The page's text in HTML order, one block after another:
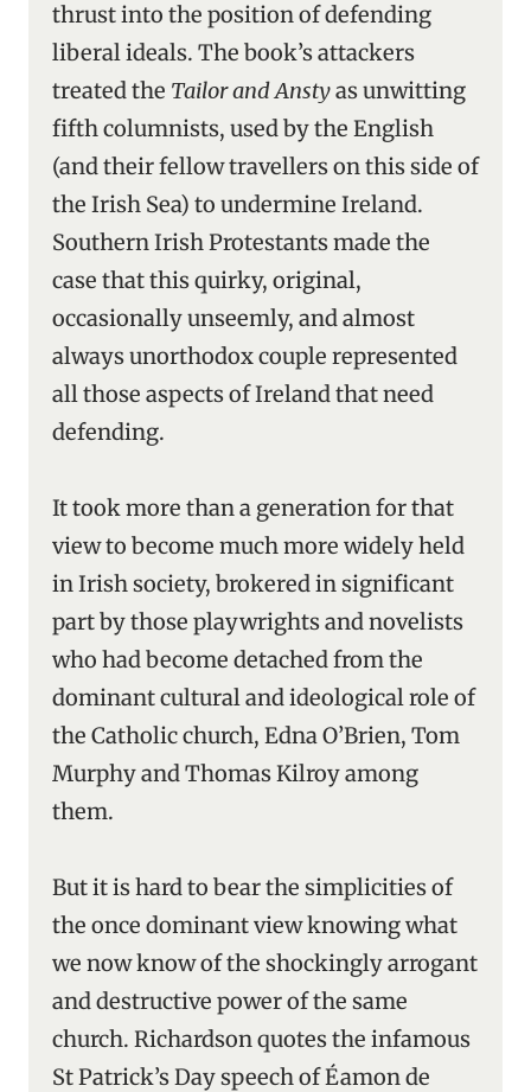
thrust into the position of defending
liberal ideals. The book’s attackers
treated the Tailor and Anstyas unwitting
fifth columnists, used by the English
(and their fellow travellers on this side of
the Irish Sea) to undermine Ireland.
Southern Irish Protestants made the
case that this quirky, original,
occasionally unseemly, and almost
always unorthodox couple represented
all those aspects of Ireland that need
defending.
It took more than a generation for that
view to become much more widely held
in Irish society, brokered in significant
part by those playwrights and novelists
who had become detached from the
dominant cultural and ideological role of
the Catholic church, Edna O’Brien, Tom
Murphy and Thomas Kilroy among
them.
But it is hard to bear the simplicities of
the once dominant view knowing what
we now know of the shockingly arrogant
and destructive power of the same
church. Richardson quotes the infamous
St Patrick’s Day speech of Éamon de